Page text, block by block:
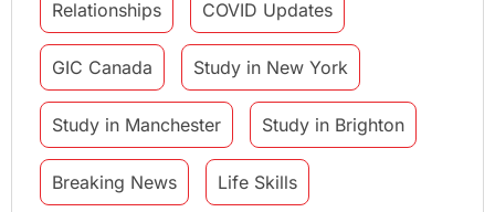
Relationships COVID Updates
GIC Canada Study in New York
Study in Manchester Study in Brighton
Breaking News Life Skills